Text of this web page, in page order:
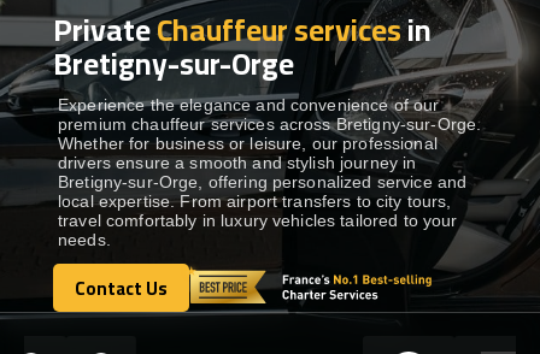
BUS RENTAL Show dropdown
TRANSFERS Show dropdown
DESTINATIONS Show dropdown
TOURS Show dropdown
SERVICES Show dropdown
PrivateChauffeur servicesin
Bretigny-sur-Orge
Experience the elegance and convenience of our
premium chauffeur services across Bretigny-sur-Orge.
Whether for business or leisure, our professional
drivers ensure a smooth and stylish journey in
Bretigny-sur-Orge, offering personalized service and
local expertise. From airport transfers to city tours,
travel comfortably in luxury vehicles tailored to your
needs.
Contact Us
Contact Us